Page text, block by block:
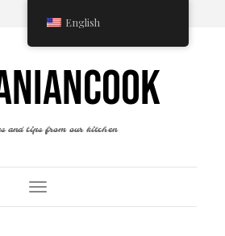
and tips from our kitchen
Toggle Navigation
English